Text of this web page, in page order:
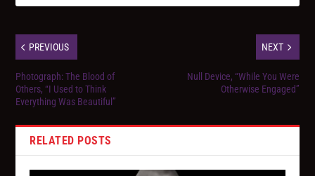
PREVIOUS
Photograph: The Blood of
Others, “I Used to Think
Everything Was Beautiful”
NEXT
Null Device, “While You Were
Otherwise Engaged”
RELATED POSTS